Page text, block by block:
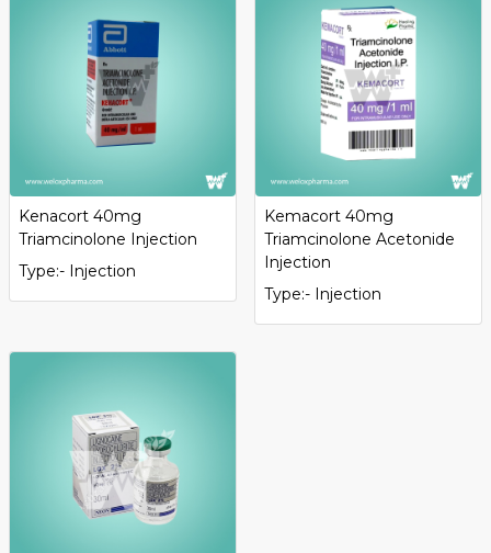
Kenacort 40mg
Triamcinolone Injection
Type:- Injection
Kemacort 40mg
Triamcinolone Acetonide
Injection
Type:- Injection